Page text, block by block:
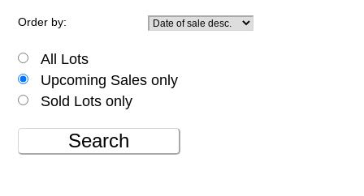
Order by:
All Lots
Upcoming Sales only
Sold Lots only
Search